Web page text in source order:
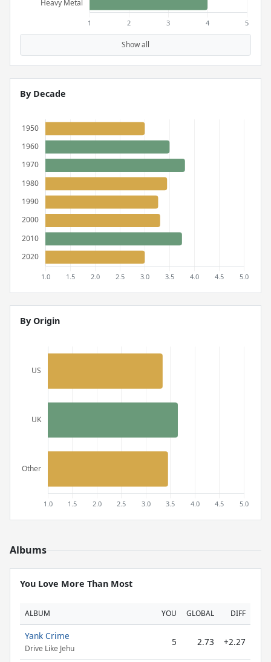
Show all
By Decade
By Origin
Albums
You Love More Than Most
ALBUM YOU GLOBAL DIFF
Yank Crime
Drive Like Jehu
5 2.73 +2.27